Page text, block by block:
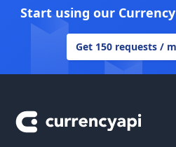
Start using our
Get 150 requests /